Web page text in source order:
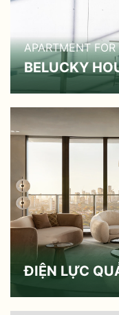
APARTMENT FOR
BELUCKY
ĐIỆN LỰC